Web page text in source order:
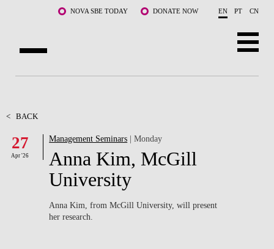
Skip to main content NOVA SBE TODAY DONATE NOW EN PT CN
FACULTY & RESEARCH
COMMUNITY
< BACK
27
Apr '26
Management Seminars | Monday
Anna Kim, McGill
University
Anna Kim, from McGill University, will present
her research.